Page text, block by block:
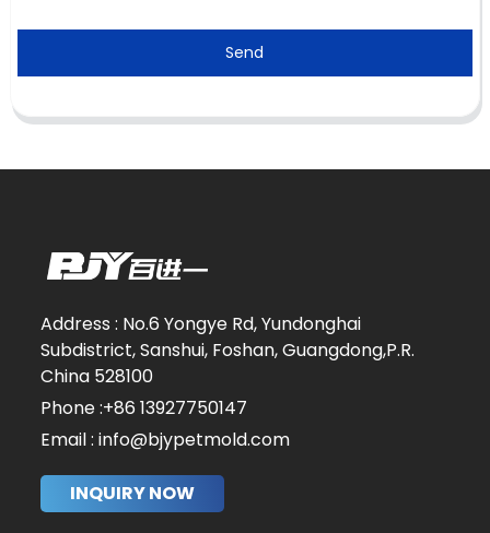
Send
Address : No.6 Yongye Rd, Yundonghai
Subdistrict, Sanshui, Foshan, Guangdong,P.R.
China 528100
Phone :+86 13927750147
Email : info@bjypetmold.com
INQUIRY NOW